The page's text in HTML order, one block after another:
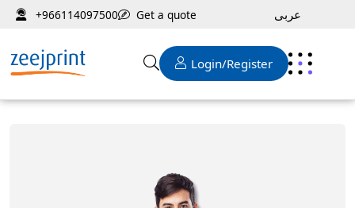
+966114097500 Get a quote عربى
Login/Register